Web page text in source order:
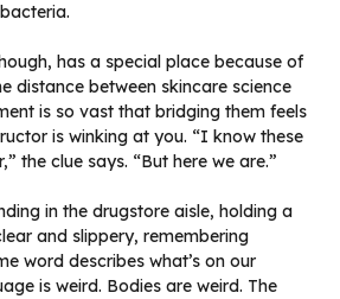
has a special place because of
distance between skincare science
is so vast that bridging them feels
is winking at you. “I know these
the clue says. “But here we are.”
in the drugstore aisle, holding a
and slippery, remembering
word describes what’s on our
is weird. Bodies are weird. The